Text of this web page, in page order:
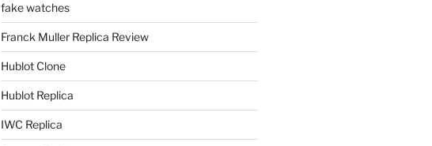
fake watches
Franck Muller Replica Review
Hublot Clone
Hublot Replica
IWC Replica